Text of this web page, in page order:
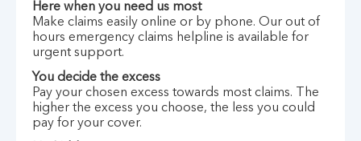
Here when you need us most
Make claims easily online or by phone. Our out of
hours emergency claims helpline is available for
urgent support.
You decide the excess
Pay your chosen excess towards most claims. The
higher the excess you choose, the less you could
pay for your cover.